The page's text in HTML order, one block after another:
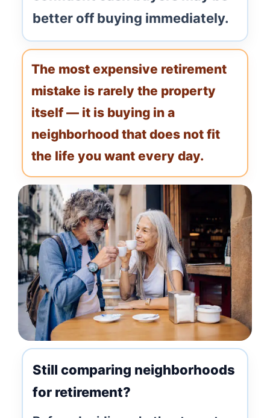
better off buying immediately.
The most expensive retirement
mistake is rarely the property
itself — it is buying in a
neighborhood that does not fit
the life you want every day.
Still comparing neighborhoods
for retirement?